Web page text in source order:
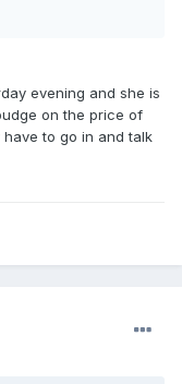
evening and she is
on the price of
have to go in and talk